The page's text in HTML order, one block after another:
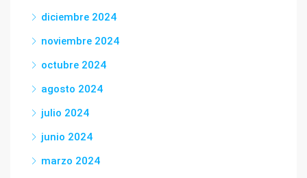
diciembre 2024
noviembre 2024
octubre 2024
agosto 2024
julio 2024
junio 2024
marzo 2024